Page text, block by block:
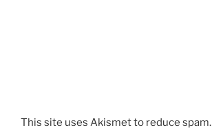
This site uses Akismet to reduce spam.